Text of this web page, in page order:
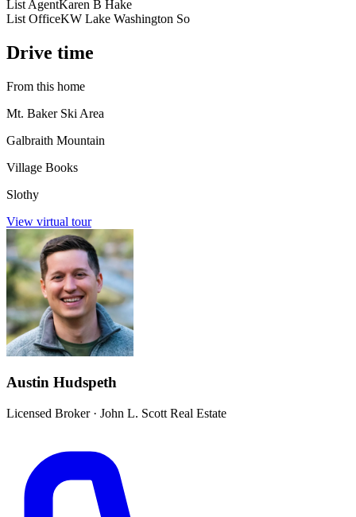
List AgentKaren B Hake
List OfficeKW Lake Washington So
Drive time
From this home
Mt. Baker Ski Area
Galbraith Mountain
Village Books
Slothy
View virtual tour
Austin Hudspeth
Licensed Broker· John L. Scott Real Estate